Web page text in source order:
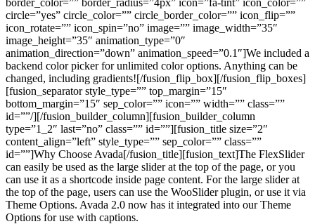
circle=”yes” circle_color=”” circle_border_color=”” icon_flip=””
icon_rotate=”” icon_spin=”no” image=”” image_width=”35″
image_height=”35″ animation_type=”0″
animation_direction=”down” animation_speed=”0.1″]We included a
backend color picker for unlimited color options. Anything can be
changed, including gradients![/fusion_flip_box][/fusion_flip_boxes]
[fusion_separator style_type=”” top_margin=”15″
bottom_margin=”15″ sep_color=”” icon=”” width=”” class=””
id=””/][/fusion_builder_column][fusion_builder_column
type=”1_2″ last=”no” class=”” id=””][fusion_title size=”2″
content_align=”left” style_type=”” sep_color=”” class=””
id=””]Why Choose Avada[/fusion_title][fusion_text]The FlexSlider
can easily be used as the large slider at the top of the page, or you
can use it as a shortcode inside page content. For the large slider at
the top of the page, users can use the WooSlider plugin, or use it via
Theme Options. Avada 2.0 now has it integrated into our Theme
Options for use with captions.